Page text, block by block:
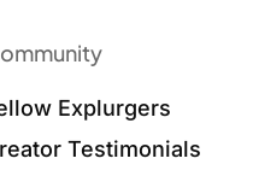
Explurgers
Testimonials